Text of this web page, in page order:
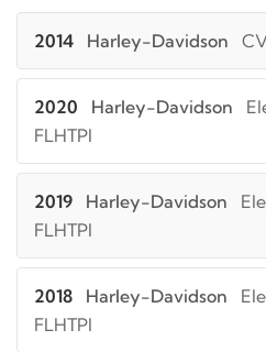
2014 Harley-Davidson
2020 Harley-Davidson
FLHTPI
2019 Harley-Davidson
FLHTPI
2018 Harley-Davidson
FLHTPI